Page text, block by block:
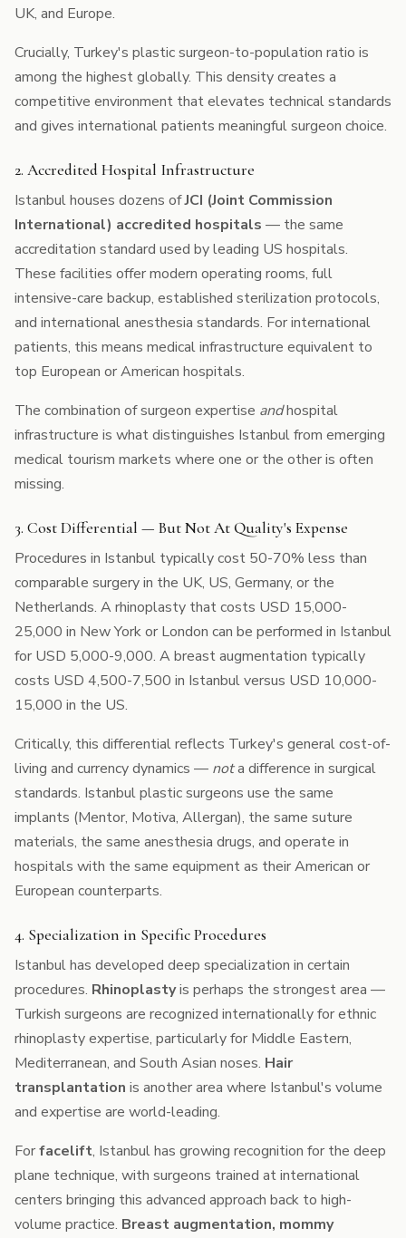
UK, and Europe.
Crucially, Turkey's plastic surgeon-to-population ratio is
among the highest globally. This density creates a
competitive environment that elevates technical standards
and gives international patients meaningful surgeon choice.
2. Accredited Hospital Infrastructure
Istanbul houses dozens ofJCI (Joint Commission
International) accredited hospitals — the same
accreditation standard used by leading US hospitals.
These facilities offer modern operating rooms, full
intensive-care backup, established sterilization protocols,
and international anesthesia standards. For international
patients, this means medical infrastructure equivalent to
top European or American hospitals.
The combination of surgeon expertise andhospital
infrastructure is what distinguishes Istanbul from emerging
medical tourism markets where one or the other is often
missing.
3. Cost Differential — But Not At Quality's Expense
Procedures in Istanbul typically cost 50-70% less than
comparable surgery in the UK, US, Germany, or the
Netherlands. A rhinoplasty that costs USD 15,000-
25,000 in New York or London can be performed in Istanbul
for USD 5,000-9,000. A breast augmentation typically
costs USD 4,500-7,500 in Istanbul versus USD 10,000-
15,000 in the US.
Critically, this differential reflects Turkey's general cost-of-
living and currency dynamics — nota difference in surgical
standards. Istanbul plastic surgeons use the same
implants (Mentor, Motiva, Allergan), the same suture
materials, the same anesthesia drugs, and operate in
hospitals with the same equipment as their American or
European counterparts.
4. Specialization in Specific Procedures
Istanbul has developed deep specialization in certain
procedures. Rhinoplastyis perhaps the strongest area —
Turkish surgeons are recognized internationally for ethnic
rhinoplasty expertise, particularly for Middle Eastern,
Mediterranean, and South Asian noses. Hair
transplantation is another area where Istanbul's volume
and expertise are world-leading.
Forfacelift, Istanbul has growing recognition for the deep
plane technique, with surgeons trained at international
centers bringing this advanced approach back to high-
volume practice. Breast augmentation, mommy